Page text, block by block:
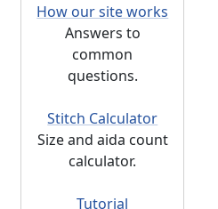
How our site works
Answers to
common
questions.
Stitch Calculator
Size and aida count
calculator.
Tutorial